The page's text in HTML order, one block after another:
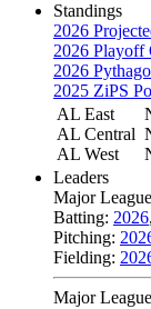
Standings
2026
2026 Playoff
2026
2025 ZiPS
AL East
AL Central
AL West
Leaders
Major
Batting: 2026,
Pitching:
Fielding:
Major